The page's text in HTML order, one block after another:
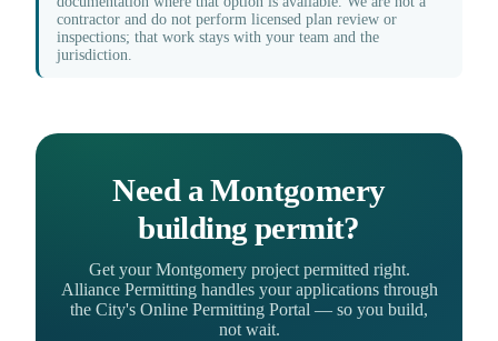
contractor and do not perform licensed plan review or
inspections; that work stays with your team and the
jurisdiction.
Need a Montgomery
building permit?
Get your Montgomery project permitted right.
Alliance Permitting handles your applications through
the City's Online Permitting Portal — so you build,
not wait.